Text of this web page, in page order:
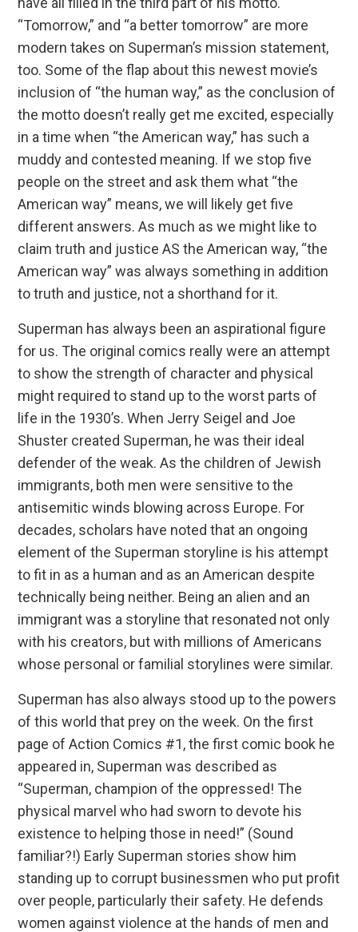
“Tomorrow,” and “a better tomorrow” are more
modern takes on Superman’s mission statement,
too. Some of the flap about this newest movie’s
inclusion of “the human way,” as the conclusion of
the motto doesn’t really get me excited, especially
in a time when “the American way,” has such a
muddy and contested meaning. If we stop five
people on the street and ask them what “the
American way” means, we will likely get five
different answers. As much as we might like to
claim truth and justice AS the American way, “the
American way” was always something in addition
to truth and justice, not a shorthand for it.
Superman has always been an aspirational figure
for us. The original comics really were an attempt
to show the strength of character and physical
might required to stand up to the worst parts of
life in the 1930’s. When Jerry Seigel and Joe
Shuster created Superman, he was their ideal
defender of the weak. As the children of Jewish
immigrants, both men were sensitive to the
antisemitic winds blowing across Europe. For
decades, scholars have noted that an ongoing
element of the Superman storyline is his attempt
to fit in as a human and as an American despite
technically being neither. Being an alien and an
immigrant was a storyline that resonated not only
with his creators, but with millions of Americans
whose personal or familial storylines were similar.
Superman has also always stood up to the powers
of this world that prey on the week. On the first
page of Action Comics #1, the first comic book he
appeared in, Superman was described as
“Superman, champion of the oppressed! The
physical marvel who had sworn to devote his
existence to helping those in need!” (Sound
familiar?!) Early Superman stories show him
standing up to corrupt businessmen who put profit
over people, particularly their safety. He defends
women against violence at the hands of men and